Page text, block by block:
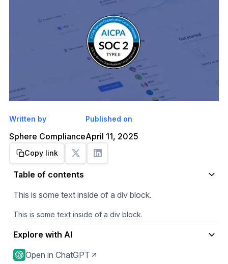
Written by
Sphere Compliance
Published on
April 11, 2025
Get started
Copy link
Table of contents
This is some text inside of a div block.
This is some text inside of a div block.
Explore with AI
Open in ChatGPT